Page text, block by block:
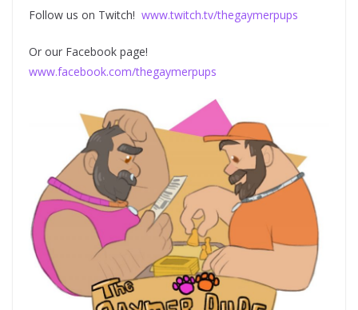
Follow us on Twitch! www.twitch.tv/thegaymerpups
Or our Facebook page!
www.facebook.com/thegaymerpups